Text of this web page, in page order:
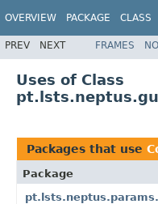
OVERVIEW PACKAGE CLASS
PREV NEXT FRAMES
Uses of Class
Packages that use
Package